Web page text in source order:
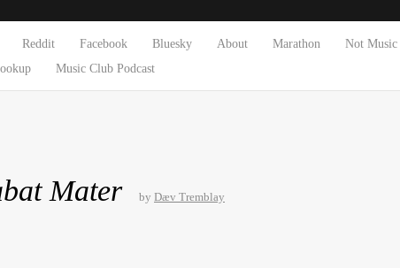
Reddit Facebook Bluesky About Marathon
Not Music
Music Club Podcast
Mater by Dæv Tremblay